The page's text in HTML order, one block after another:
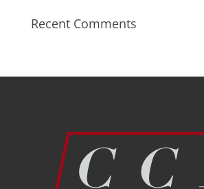
Recent Comments